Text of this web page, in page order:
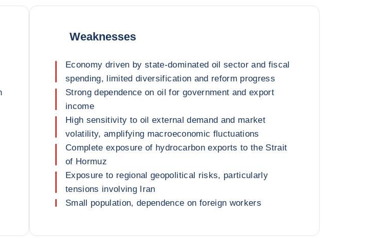
Weaknesses
Economy driven by state-dominated oil sector and fiscal
spending, limited diversification and reform progress
Strong dependence on oil for government and export
income
High sensitivity to oil external demand and market
volatility, amplifying macroeconomic fluctuations
Complete exposure of hydrocarbon exports to the Strait
of Hormuz
Exposure to regional geopolitical risks, particularly
tensions involving Iran
Small population, dependence on foreign workers